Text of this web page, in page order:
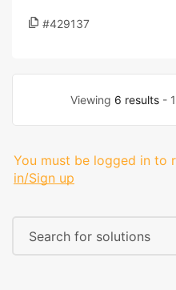
#429137
Viewing 6 results- 1
You must be logged in to
in/Sign up